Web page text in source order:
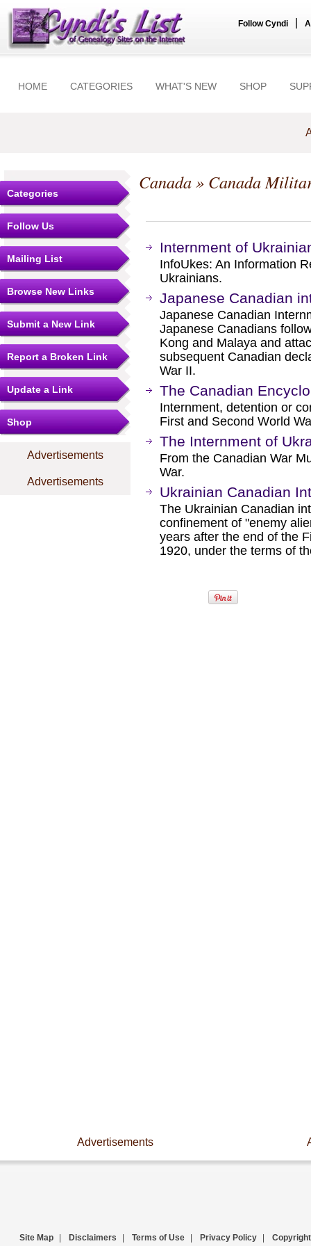
Follow Cyndi
HOME CATEGORIES WHAT'S NEW SHOP
Categories
Follow Us
Mailing List
Browse New Links
Submit a New Link
Report a Broken Link
Update a Link
Shop
Advertisements
Advertisements
Canada» Canada
Internment of
InfoUkes: An Information
Ukrainians.
Japanese Canadian
Japanese Canadian
Japanese Canadians
Kong and Malaya and
subsequent Canadian
War II.
The Canadian
Internment, detention or
First and Second World
The Internment of
From the Canadian War
War.
Ukrainian Canadian
The Ukrainian Canadian
confinement of "enemy
years after the end of the
1920, under the terms of
Advertisements
Site Map Disclaimers Terms of Use Privacy Policy Copyright